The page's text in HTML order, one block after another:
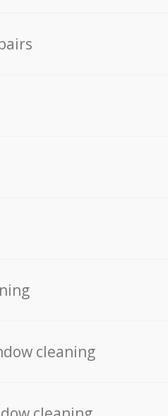
cleaning